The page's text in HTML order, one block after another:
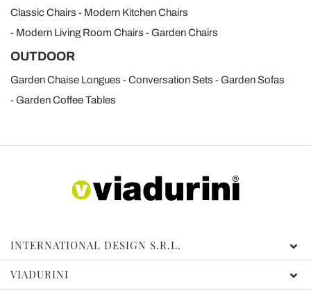
Classic Chairs
Modern Kitchen Chairs
Modern Living Room Chairs
Garden Chairs
OUTDOOR
Garden Chaise Longues Conversation Sets
Garden Sofas
Garden Coffee Tables
INTERNATIONAL DESIGN S.R.L.
VIADURINI